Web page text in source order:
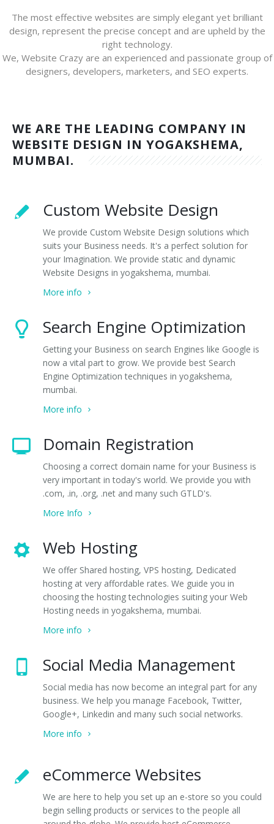
The most effective websites are simply elegant yet brilliant
design, represent the precise concept and are upheld by the
right technology.
We, Website Crazy are an experienced and passionate group of
designers, developers, marketers, and SEO experts.
WE ARE THE LEADING COMPANY IN
WEBSITE DESIGN IN YOGAKSHEMA,
MUMBAI.
Custom Website Design
We provide Custom Website Design solutions which
suits your Business needs. It's a perfect solution for
your Imagination. We provide static and dynamic
Website Designs in yogakshema, mumbai.
More info
Search Engine Optimization
Getting your Business on search Engines like Google is
now a vital part to grow. We provide best Search
Engine Optimization techniques in yogakshema,
mumbai.
More info
Domain Registration
Choosing a correct domain name for your Business is
very important in today's world. We provide you with
.com, .in, .org, .net and many such GTLD's.
More Info
Web Hosting
We offer Shared hosting, VPS hosting, Dedicated
hosting at very affordable rates. We guide you in
choosing the hosting technologies suiting your Web
Hosting needs in yogakshema, mumbai.
More info
Social Media Management
Social media has now become an integral part for any
business. We help you manage Facebook, Twitter,
Google+, Linkedin and many such social networks.
More info
eCommerce Websites
We are here to help you set up an e-store so you could
begin selling products or services to the people all